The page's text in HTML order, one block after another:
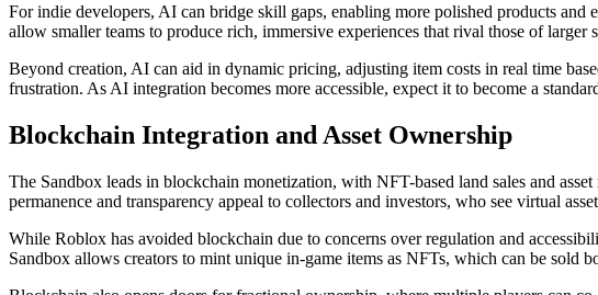
For indie developers, AI can bridge skill gaps, enabling more polished products
allow smaller teams to produce rich, immersive experiences that rival those of larger
Beyond creation, AI can aid in dynamic pricing, adjusting item costs in real time
frustration. As AI integration becomes more accessible, expect it to become a
Blockchain Integration and Asset Ownership
The Sandbox leads in blockchain monetization, with NFT-based land sales and
permanence and transparency appeal to collectors and investors, who see virtual
While Roblox has avoided blockchain due to concerns over regulation and
Sandbox allows creators to mint unique in-game items as NFTs, which can be sold